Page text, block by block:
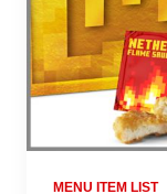
MENU ITEM LIST